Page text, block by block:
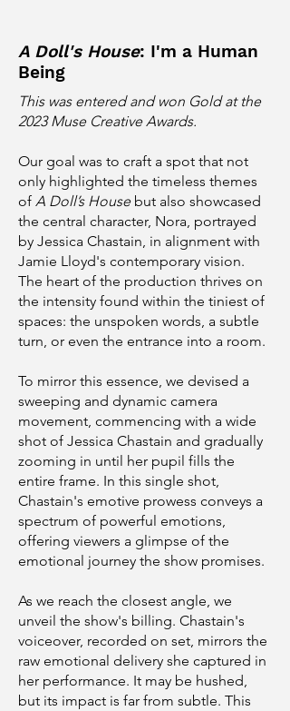
A Doll's House: I'm a Human
Being
This was entered and won Gold at the
2023 Muse Creative Awards.
Our goal was to craft a spot that not
only highlighted the timeless themes
of A Doll’s Housebut also showcased
the central character, Nora, portrayed
by Jessica Chastain, in alignment with
Jamie Lloyd's contemporary vision.
The heart of the production thrives on
the intensity found within the tiniest of
spaces: the unspoken words, a subtle
turn, or even the entrance into a room.
To mirror this essence, we devised a
sweeping and dynamic camera
movement, commencing with a wide
shot of Jessica Chastain and gradually
zooming in until her pupil fills the
entire frame. In this single shot,
Chastain's emotive prowess conveys a
spectrum of powerful emotions,
offering viewers a glimpse of the
emotional journey the show promises.
As we reach the closest angle, we
unveil the show's billing. Chastain's
voiceover, recorded on set, mirrors the
raw emotional delivery she captured in
her performance. It may be hushed,
but its impact is far from subtle. This